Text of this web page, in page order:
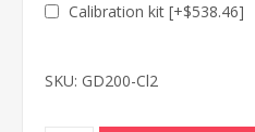
Calibration kit [+$538.46]
SKU: GD200-Cl2